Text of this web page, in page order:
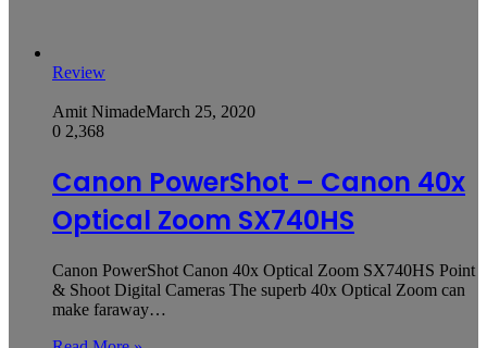
Review
Amit NimadeMarch 25, 2020
0 2,368
Canon PowerShot – Canon 40x
Optical Zoom SX740HS
Canon PowerShot Canon 40x Optical Zoom SX740HS Point
& Shoot Digital Cameras The superb 40x Optical Zoom can
make faraway…